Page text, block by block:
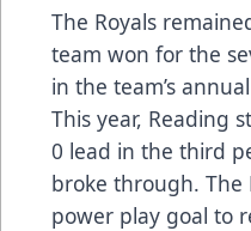
The Royals
team won for the
in the team’s
This year, Reading
0 lead in the third
broke through. The
power play goal to